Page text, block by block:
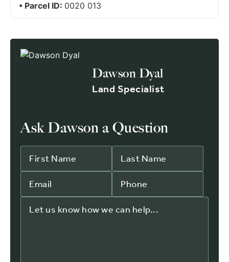
Parcel ID: 0020 013
Dawson Dyal
Land Specialist
Ask Dawson a Question